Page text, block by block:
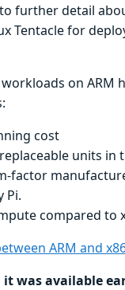
further detail
Tentacle for
on ARM
cost
units in
factor
Pi.
compared to
ARM and
it was available